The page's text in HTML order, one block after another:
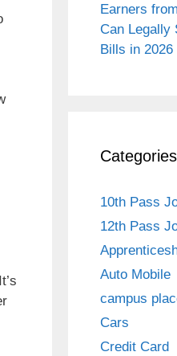
Earners
Can Legally
Bills in 2026
Categories
10th Pass
12th Pass
Auto Mobile
campus
Cars
Credit Card